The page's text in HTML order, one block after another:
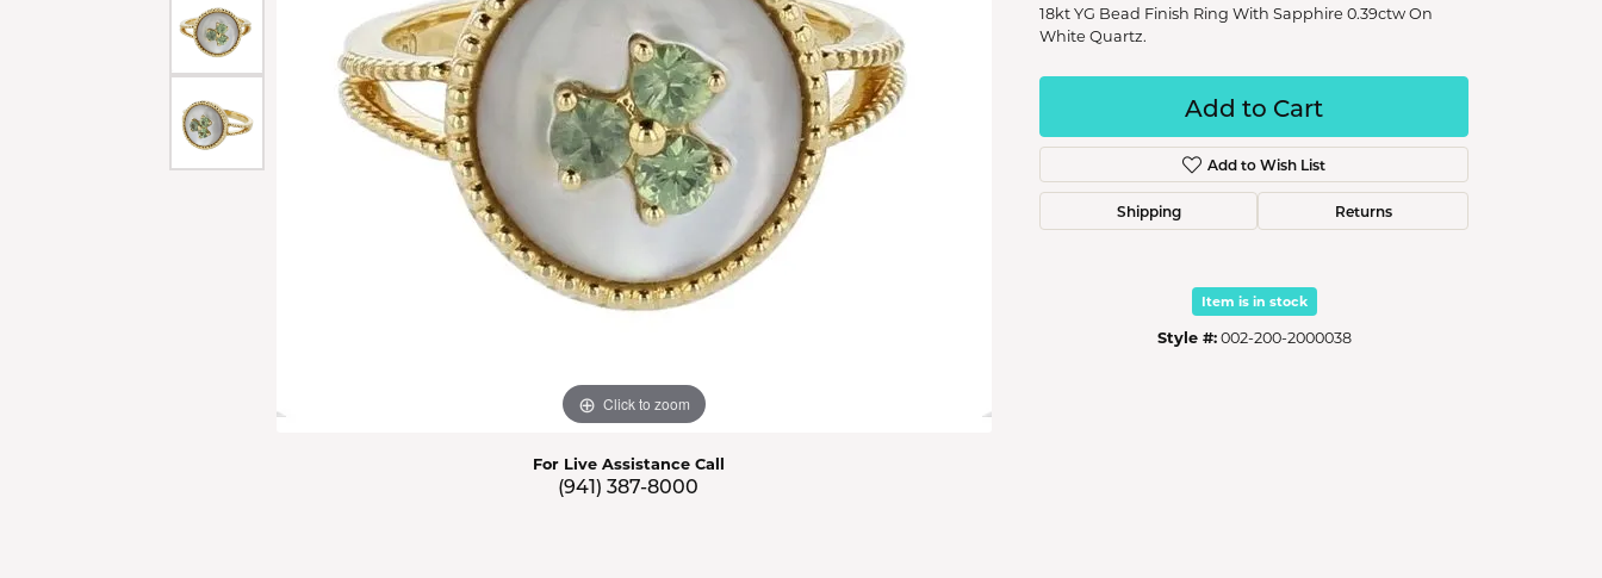
Men's Jewelry
Estate Jewelry
Watches
Click to zoom
For Live Assistance Call
(941) 387-8000
18kt YG Bead Finish Ring With Sapphire 0.39ctw On
White Quartz.
Add to Cart
Add to Wish List
Shipping Returns
Item is in stock
Style #: 002-200-2000038